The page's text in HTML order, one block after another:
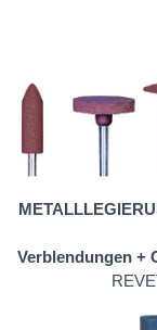
Verblendungen +